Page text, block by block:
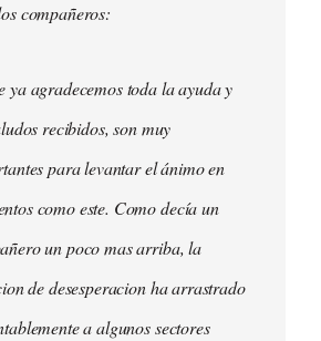
compañeros:
ya agradecemos toda la ayuda y
recibidos, son muy
para levantar el ánimo en
como este. Como decía un
un poco mas arriba, la
de desesperacion ha arrastrado
a algunos sectores